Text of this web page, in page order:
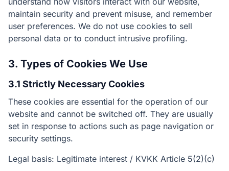
maintain security and prevent misuse, and remember
user preferences. We do not use cookies to sell
personal data or to conduct intrusive profiling.
3. Types of Cookies We Use
3.1 Strictly Necessary Cookies
These cookies are essential for the operation of our
website and cannot be switched off. They are usually
set in response to actions such as page navigation or
security settings.
Legal basis: Legitimate interest / KVKK Article 5(2)(c)